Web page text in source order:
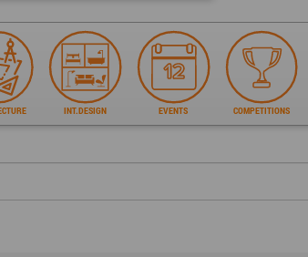
INT.DESIGN EVENTS COMPETITIONS